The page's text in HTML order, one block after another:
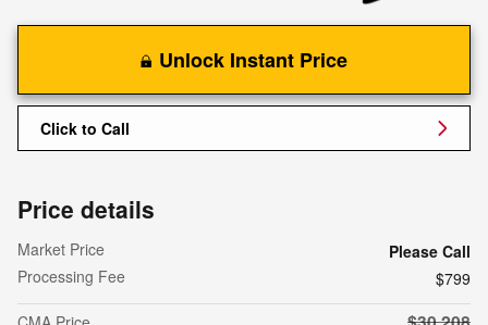
Unlock Instant Price
Click to Call
Price details
Market Price
Please Call
Processing Fee
$799